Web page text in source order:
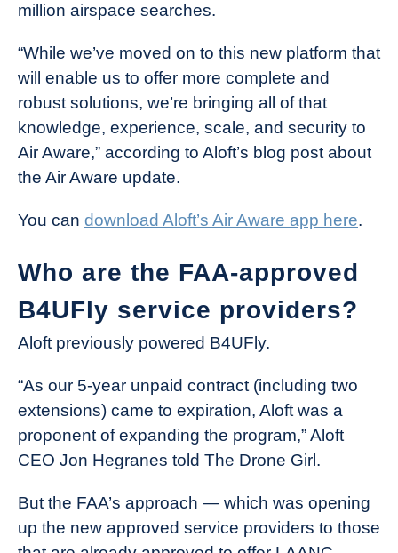
million airspace searches.
“While we’ve moved on to this new platform that
will enable us to offer more complete and
robust solutions, we’re bringing all of that
knowledge, experience, scale, and security to
Air Aware,” according to Aloft’s blog post about
the Air Aware update.
You can download Aloft’s Air Aware app here.
Who are the FAA-approved
B4UFly service providers?
Aloft previously powered B4UFly.
“As our 5-year unpaid contract (including two
extensions) came to expiration, Aloft was a
proponent of expanding the program,” Aloft
CEO Jon Hegranes told The Drone Girl.
But the FAA’s approach — which was opening
up the new approved service providers to those